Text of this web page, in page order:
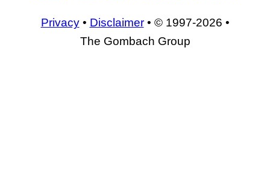
Privacy• Disclaimer• © 1997-2026 •
The Gombach Group